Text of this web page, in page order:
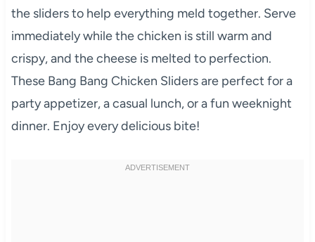
the sliders to help everything meld together. Serve
immediately while the chicken is still warm and
crispy, and the cheese is melted to perfection.
These Bang Bang Chicken Sliders are perfect for a
party appetizer, a casual lunch, or a fun weeknight
dinner. Enjoy every delicious bite!